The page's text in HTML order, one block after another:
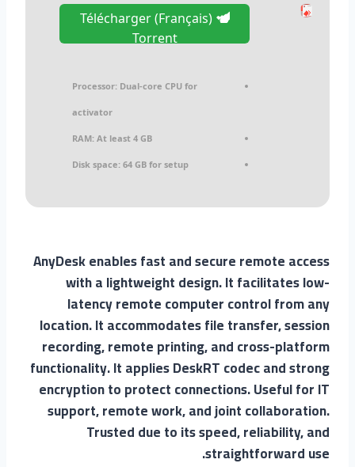
Télécharger (Français)
Torrent
Processor: Dual-core CPU for
activator
RAM: At least 4 GB
Disk space: 64 GB for setup
AnyDesk enables fast and secure remote access
with a lightweight design. It facilitates low-
latency remote computer control from any
location. It accommodates file transfer, session
recording, remote printing, and cross-platform
functionality. It applies DeskRT codec and strong
encryption to protect connections. Useful for IT
support, remote work, and joint collaboration.
Trusted due to its speed, reliability, and
straightforward use.